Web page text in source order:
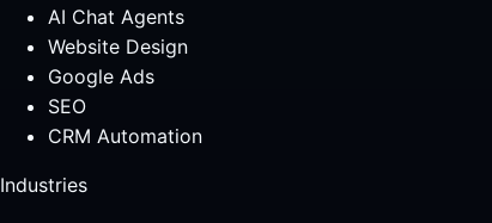
AI Chat Agents
Website Design
Google Ads
SEO
CRM Automation
Industries